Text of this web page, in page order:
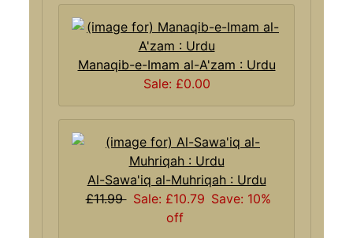
Manaqib-e-Imam al-A'zam : Urdu
Sale: £0.00
Al-Sawa'iq al-Muhriqah : Urdu
£11.99 Sale: £10.79 Save: 10%
off